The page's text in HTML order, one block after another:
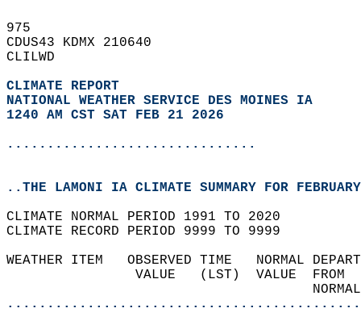
975
CDUS43 KDMX 210640
CLILWD
CLIMATE REPORT
NATIONAL WEATHER SERVICE DES MOINES IA
1240 AM CST SAT FEB 21 2026
...............................
..THE LAMONI IA CLIMATE SUMMARY FOR
CLIMATE NORMAL PERIOD 1991 TO 2020
CLIMATE RECORD PERIOD 9999 TO 9999
WEATHER ITEM   OBSERVED TIME
VALUE   (LST)